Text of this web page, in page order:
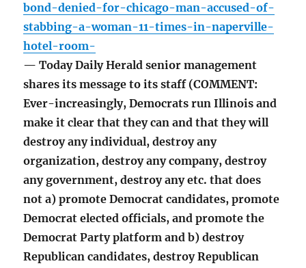
bond-denied-for-chicago-man-accused-of-
stabbing-a-woman-11-times-in-naperville-
hotel-room-
— Today Daily Herald senior management
shares its message to its staff (COMMENT:
Ever-increasingly, Democrats run Illinois and
make it clear that they can and that they will
destroy any individual, destroy any
organization, destroy any company, destroy
any government, destroy any etc. that does
not a) promote Democrat candidates, promote
Democrat elected officials, and promote the
Democrat Party platform and b) destroy
Republican candidates, destroy Republican